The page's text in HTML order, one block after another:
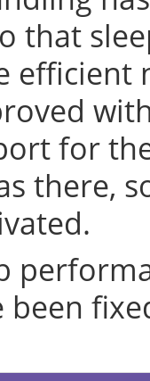
that
efficient
for
there,
been